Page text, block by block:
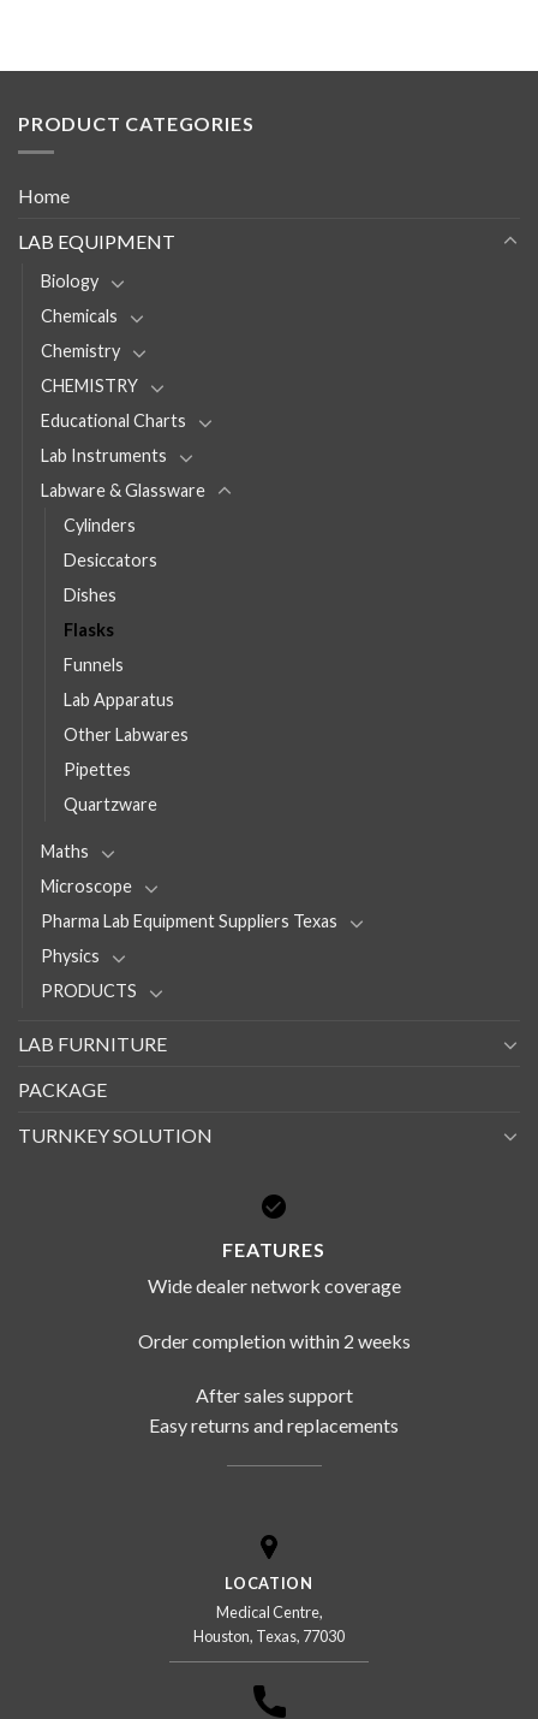
PRODUCT CATEGORIES
Home
LAB EQUIPMENT
Biology
Chemicals
Chemistry
CHEMISTRY
Educational Charts
Lab Instruments
Labware & Glassware
Cylinders
Desiccators
Dishes
Flasks
Funnels
Lab Apparatus
Other Labwares
Pipettes
Quartzware
Maths
Microscope
Pharma Lab Equipment Suppliers Texas
Physics
PRODUCTS
LAB FURNITURE
PACKAGE
TURNKEY SOLUTION
FEATURES
Wide dealer network coverage
Order completion within 2 weeks
After sales support
Easy returns and replacements
LOCATION
Medical Centre,
Houston, Texas, 77030